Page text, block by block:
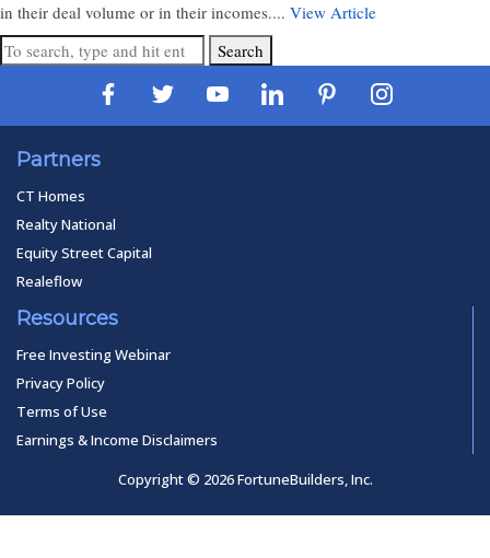
in their deal volume or in their incomes.... View Article
Search
Partners
CT Homes
Realty National
Equity Street Capital
Realeflow
Resources
Free Investing Webinar
Privacy Policy
Terms of Use
Earnings & Income Disclaimers
Copyright © 2026 FortuneBuilders, Inc.